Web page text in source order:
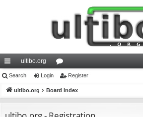
ui
ck
ultibo.org
or
u
Search Login Register
ultibo.org Board index